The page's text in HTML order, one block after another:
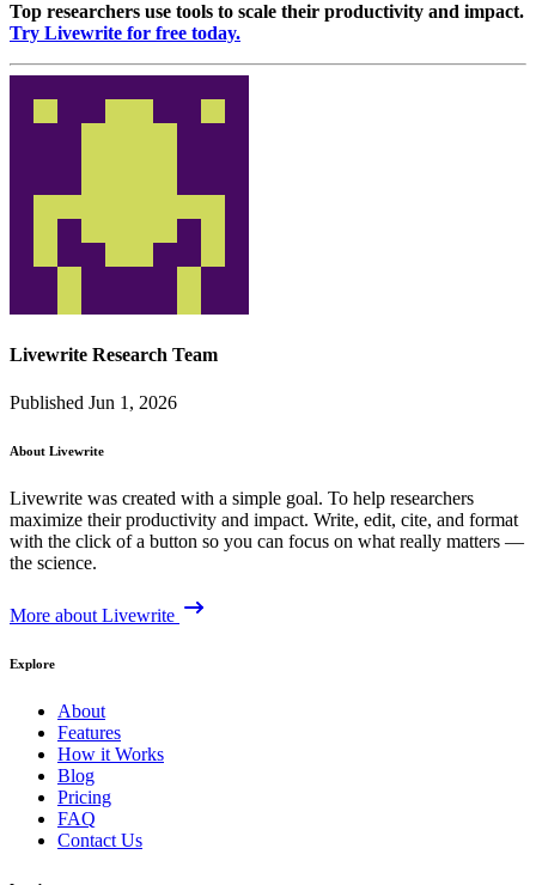
Top researchers use tools to scale their productivity and impact.
Try Livewrite for free today.
Livewrite Research Team
Published Jun 1, 2026
About Livewrite
Livewrite was created with a simple goal. To help researchers
maximize their productivity and impact. Write, edit, cite, and format
with the click of a button so you can focus on what really matters —
the science.
More about Livewrite
Explore
About
Features
How it Works
Blog
Pricing
FAQ
Contact Us